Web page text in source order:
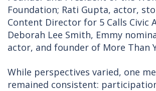
Foundation; Rati Gupta, actor,
Content Director for 5 Calls Civic
Deborah Lee Smith, Emmy
actor, and founder of More Than
While perspectives varied, one
remained consistent: